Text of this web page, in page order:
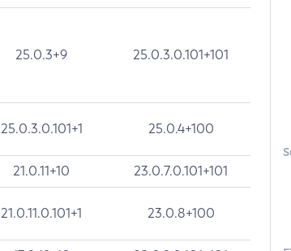
25.0.3+9 25.0.3.0.101+101
25.0.3.0.101+1 25.0.4+100
21.0.11+10 23.0.7.0.101+101
21.0.11.0.101+1 23.0.8+100